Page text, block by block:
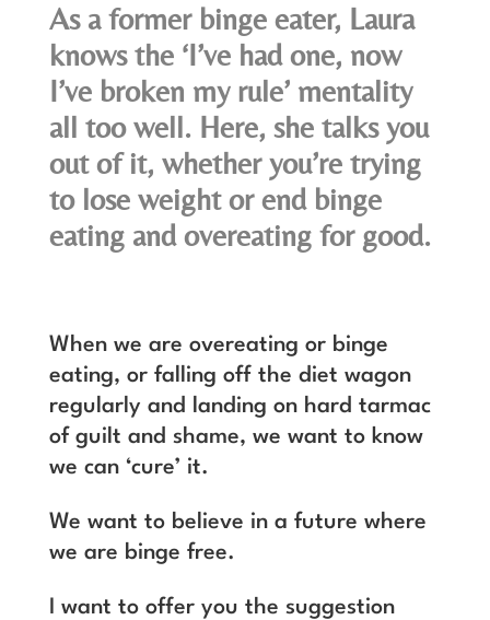
As a former binge eater, Laura
knows the ‘I’ve had one, now
I’ve broken my rule’ mentality
all too well. Here, she talks you
out of it, whether you’re trying
to lose weight or end binge
eating and overeating for good.
When we are overeating or binge
eating, or falling off the diet wagon
regularly and landing on hard tarmac
of guilt and shame, we want to know
we can ‘cure’ it.
We want to believe in a future where
we are binge free.
I want to offer you the suggestion